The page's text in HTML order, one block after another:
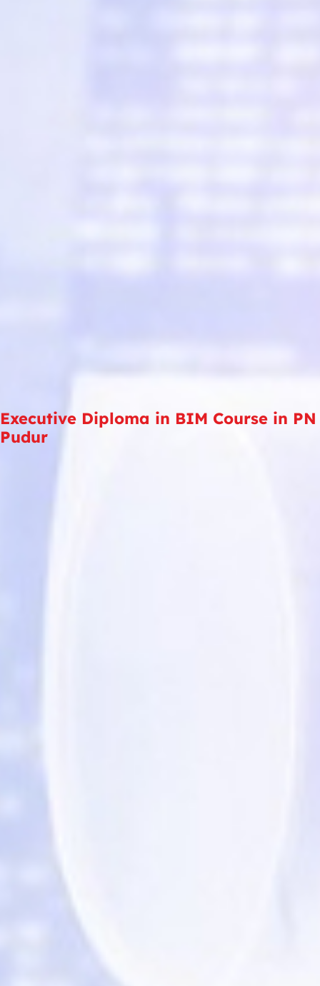
Executive Diploma in BIM Course in PN
Pudur